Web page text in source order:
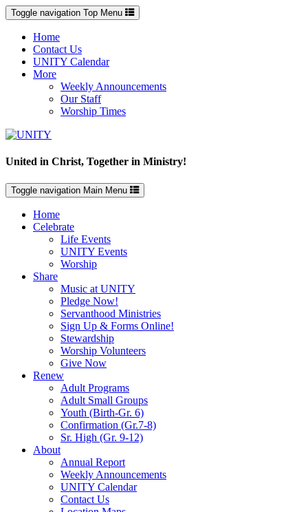
Toggle navigation Top Menu
Home
Contact Us
UNITY Calendar
More
Weekly Announcements
Our Staff
Worship Times
United in Christ, Together in Ministry!
Toggle navigation Main Menu
Home
Celebrate
Life Events
UNITY Events
Worship
Share
Music at UNITY
Pledge Now!
Servanthood Ministries
Sign Up & Forms Online!
Stewardship
Worship Volunteers
Give Now
Renew
Adult Programs
Adult Small Groups
Youth (Birth-Gr. 6)
Confirmation (Gr.7-8)
Sr. High (Gr. 9-12)
About
Annual Report
Weekly Announcements
UNITY Calendar
Contact Us